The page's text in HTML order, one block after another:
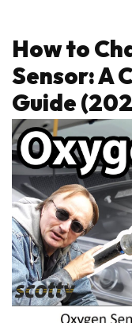
How to
Sensor: A
Guide